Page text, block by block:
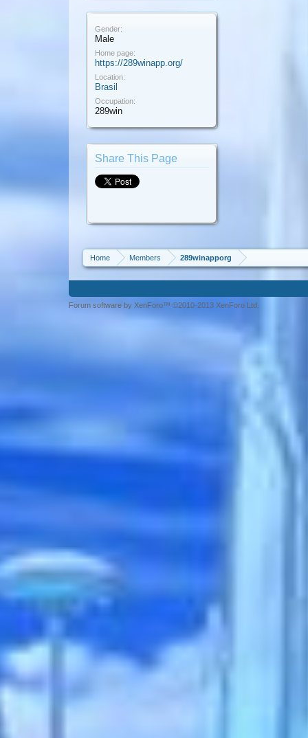
Gender:
Male
Home page:
https://289winapp.org/
Location:
Brasil
Occupation:
289win
Share This Page
Home Members 289winapporg
Forum software by XenForo™ ©2010-2013 XenForo Ltd.